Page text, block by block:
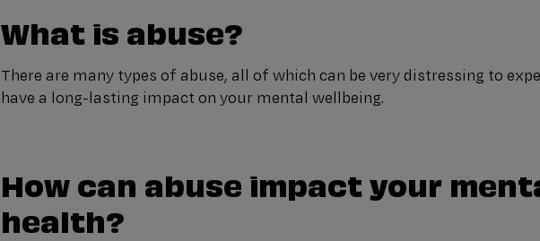
What is abuse?
There are many types of abuse, all of which can be very distressing to
have a long-lasting impact on your mental wellbeing.
How can abuse impact your
health?